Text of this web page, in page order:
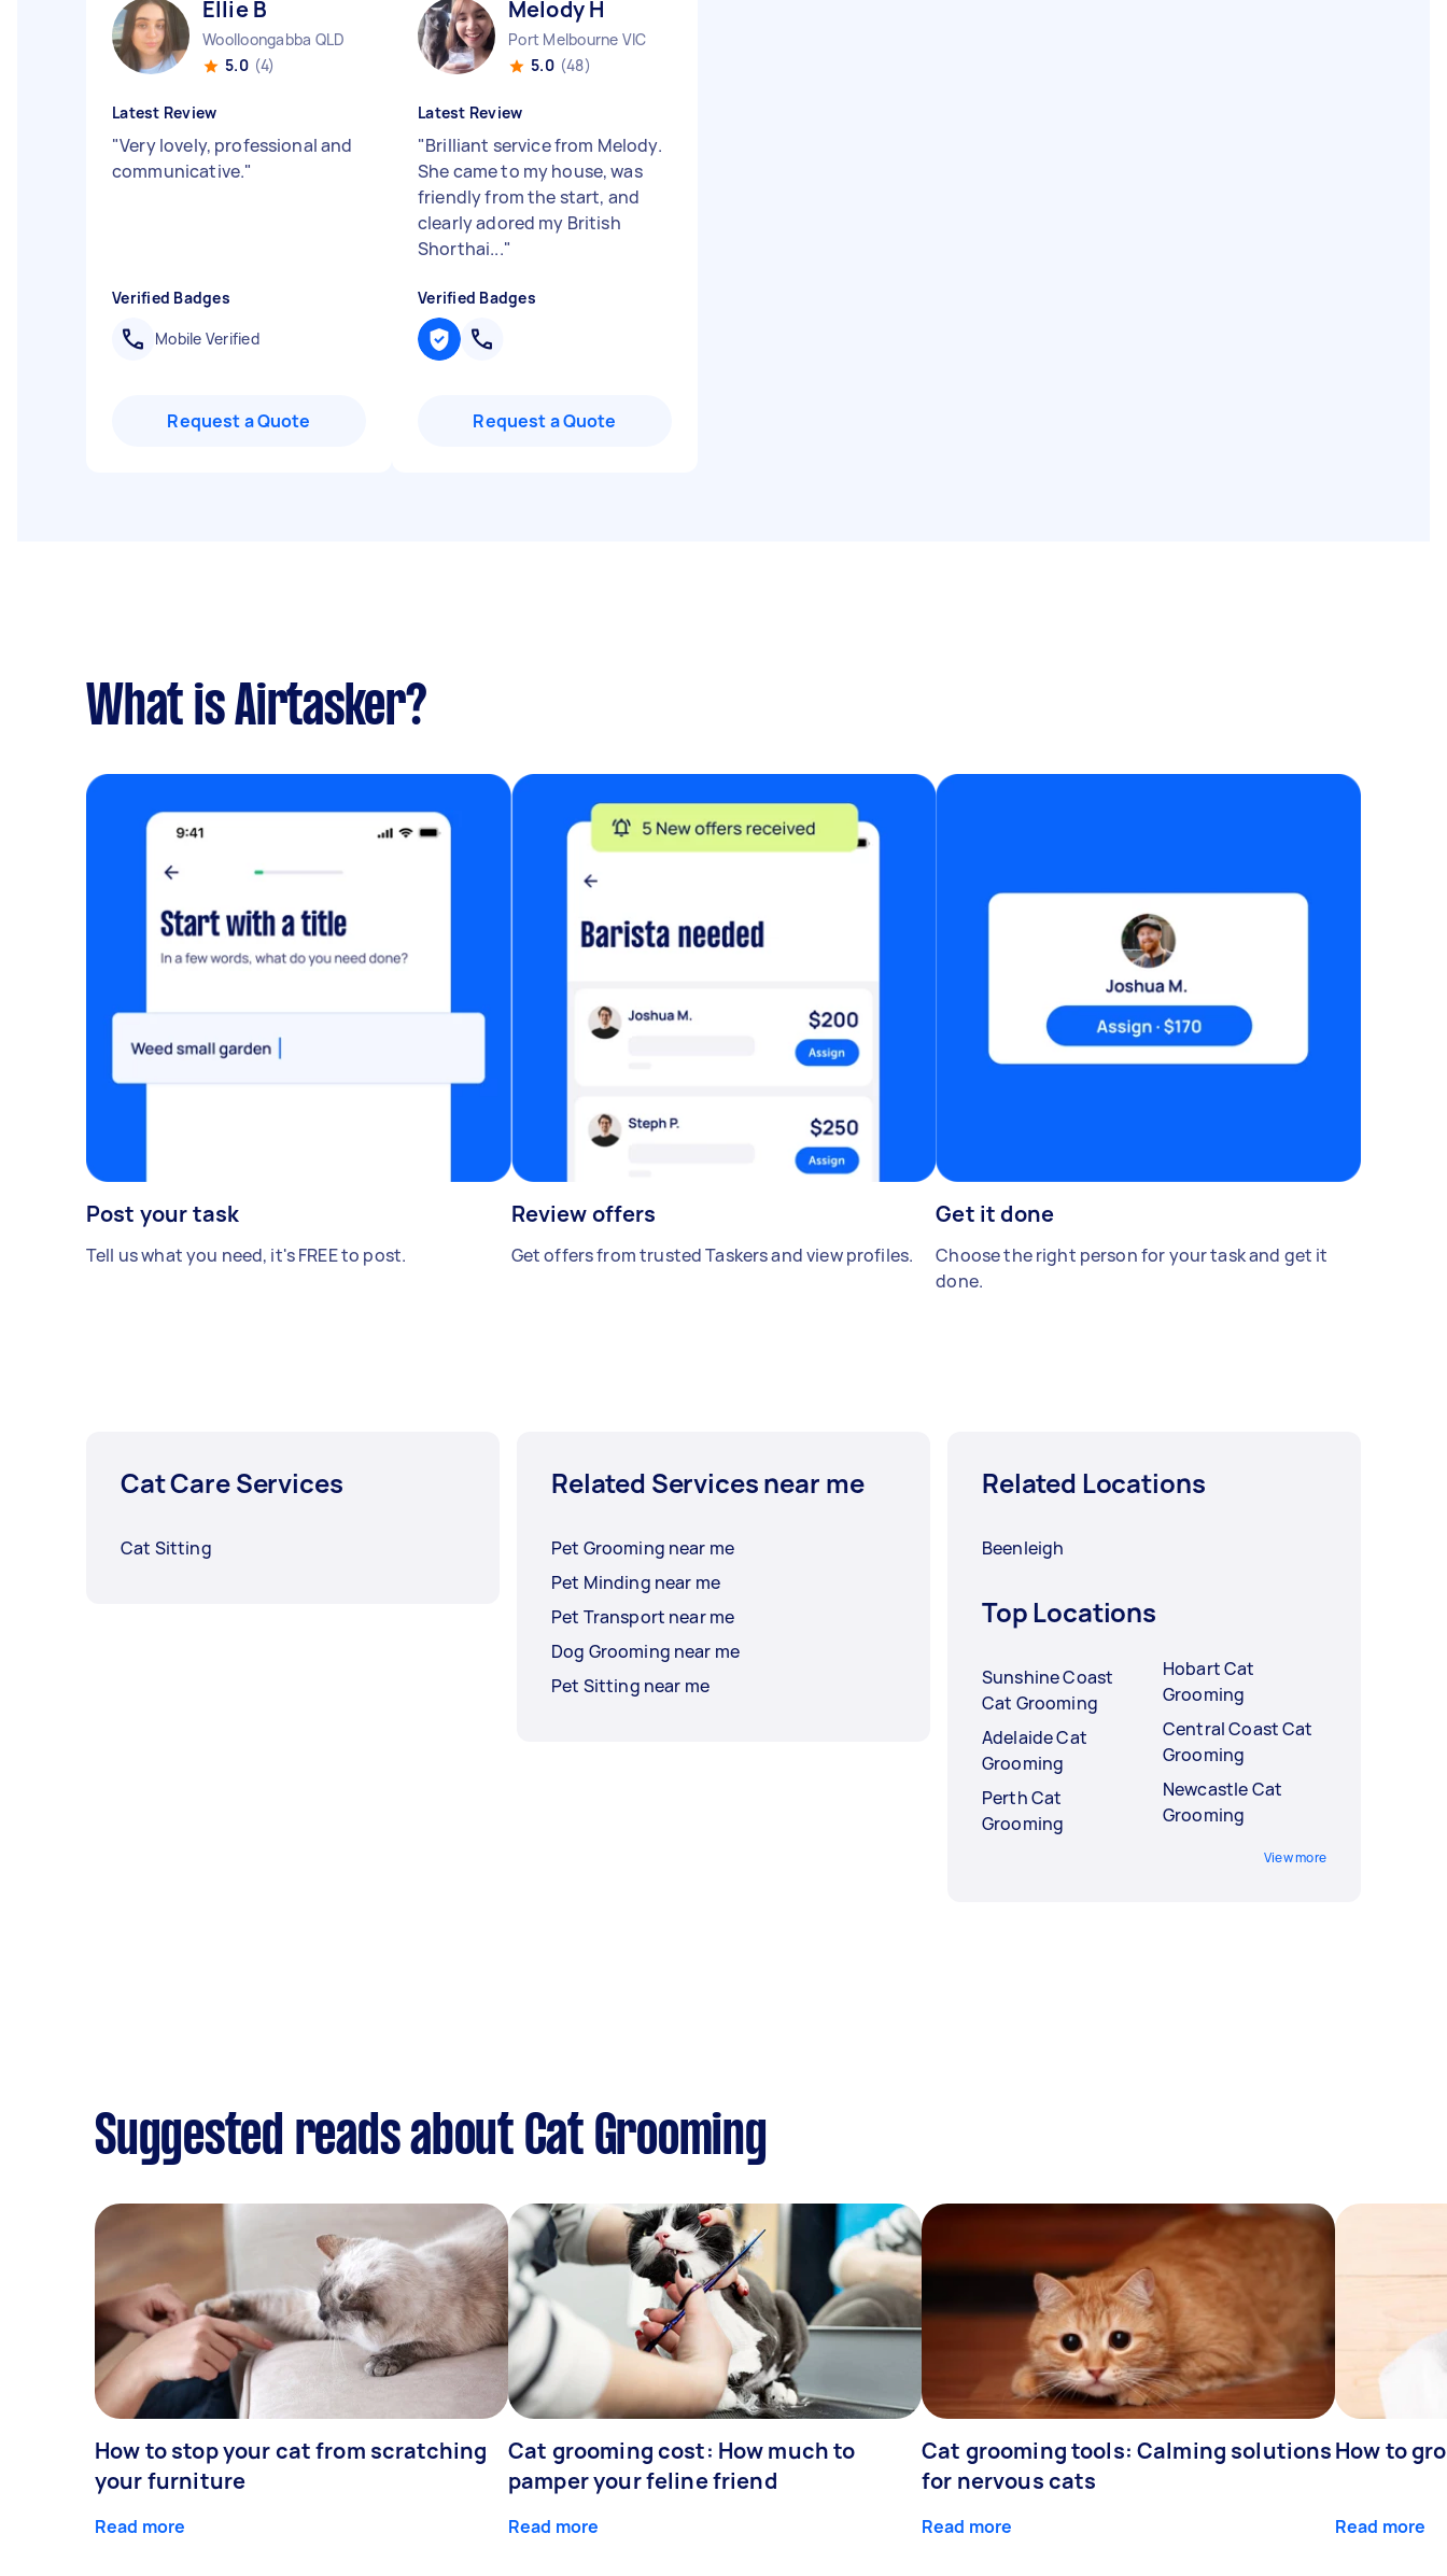
Ellie B
Woolloongabba QLD
5.0 (4)
Latest Review
"Very lovely, professional and
communicative."
Verified Badges
Mobile Verified
Request a Quote
Melody H
Port Melbourne VIC
5.0 (48)
Latest Review
"Brilliant service from Melody.
She came to my house, was
friendly from the start, and
clearly adored my British
Shorthai..."
Verified Badges
Request a Quote
What is Airtasker?
Post your task
Tell us what you need, it's FREE to post.
Review offers
Get offers from trusted Taskers and view profiles.
Get it done
Choose the right person for your task and get it
done.
Cat Care Services
Cat Sitting
Related Services near me
Pet Grooming near me
Pet Minding near me
Pet Transport near me
Dog Grooming near me
Pet Sitting near me
Related Locations
Beenleigh
Top Locations
Sunshine Coast
Cat Grooming
Adelaide Cat
Grooming
Perth Cat
Grooming
Hobart Cat
Grooming
Central Coast Cat
Grooming
Newcastle Cat
Grooming
View more
Suggested reads about Cat Grooming
How to stop your cat from scratching
your furniture
Read more
Cat grooming cost: How much to
pamper your feline friend
Read more
Cat grooming tools: Calming solutions
for nervous cats
Read more
How to
Read more